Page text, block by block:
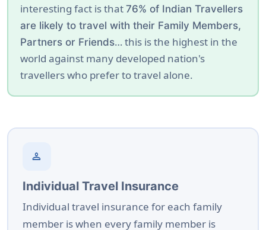
interesting fact is that 76% of Indian Travellers
are likely to travel with their Family Members,
Partners or Friends… this is the highest in the
world against many developed nation's
travellers who prefer to travel alone.
person
Individual Travel Insurance
Individual travel insurance for each family
member is when every family member is